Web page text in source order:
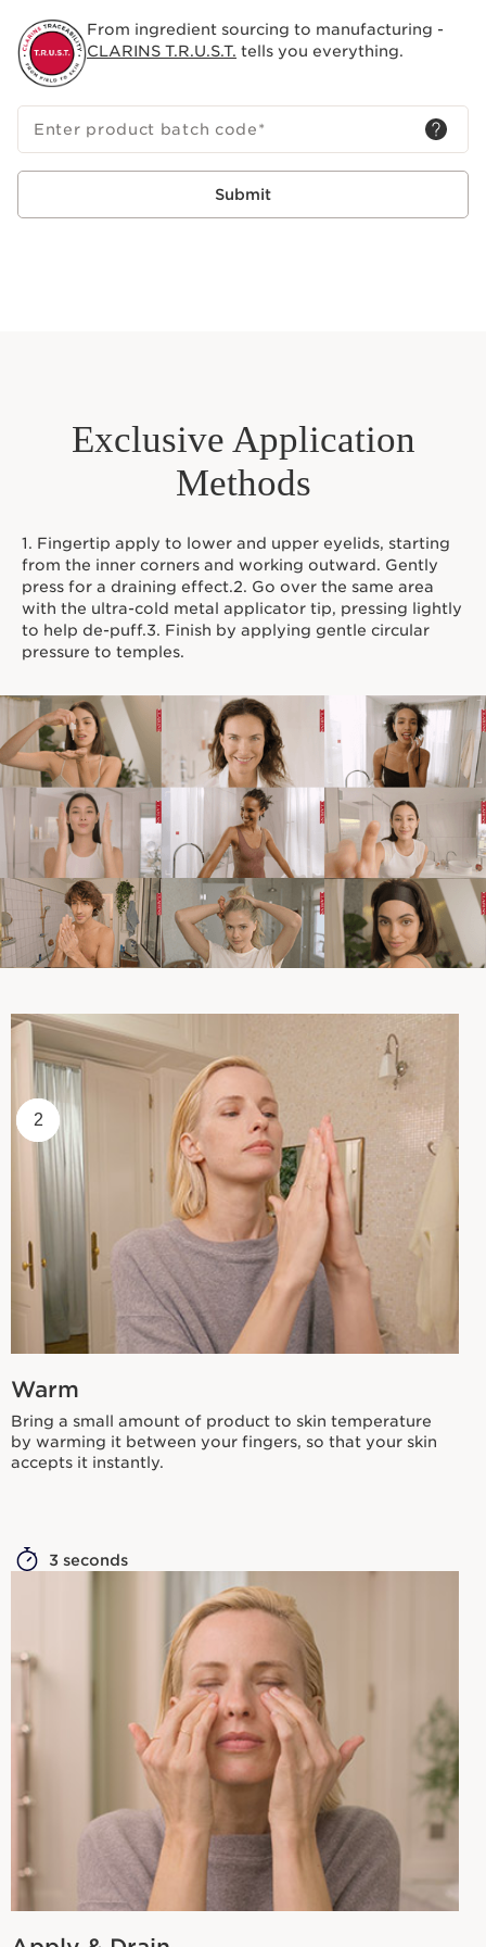
From ingredient sourcing to manufacturing -
CLARINS T.R.U.S.T. tells you everything.
Enter product batch code*
Submit
Exclusive Application
Methods
1. Fingertip apply to lower and upper eyelids, starting
from the inner corners and working outward. Gently
press for a draining effect.2. Go over the same area
with the ultra-cold metal applicator tip, pressing lightly
to help de-puff.3. Finish by applying gentle circular
pressure to temples.
1
Warm
Bring a small amount of product to skin temperature
by warming it between your fingers, so that your skin
accepts it instantly.
3 seconds
2